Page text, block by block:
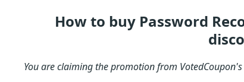
How to buy Password
You are claiming the promotion from